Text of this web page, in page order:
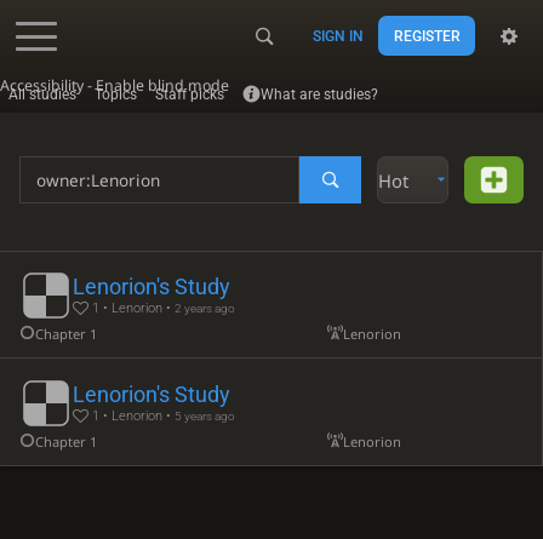
Accessibility - Enable blind mode
SIGN IN REGISTER
All studies Topics Staff picks What are studies?
Hot
Lenorion's Study
1 • Lenorion •2 years ago
Chapter 1 Lenorion
Lenorion's Study
1 • Lenorion • 5 years ago
Chapter 1 Lenorion